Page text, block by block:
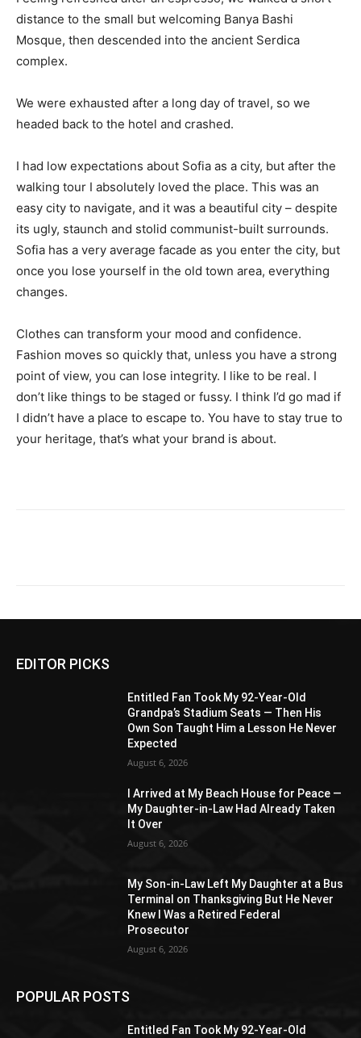
distance to the small but welcoming Banya Bashi
Mosque, then descended into the ancient Serdica
complex.
We were exhausted after a long day of travel, so we
headed back to the hotel and crashed.
I had low expectations about Sofia as a city, but after the
walking tour I absolutely loved the place. This was an
easy city to navigate, and it was a beautiful city – despite
its ugly, staunch and stolid communist-built surrounds.
Sofia has a very average facade as you enter the city, but
once you lose yourself in the old town area, everything
changes.
Clothes can transform your mood and confidence.
Fashion moves so quickly that, unless you have a strong
point of view, you can lose integrity. I like to be real. I
don’t like things to be staged or fussy. I think I’d go mad if
I didn’t have a place to escape to. You have to stay true to
your heritage, that’s what your brand is about.
EDITOR PICKS
Entitled Fan Took My 92-Year-Old
Grandpa’s Stadium Seats — Then His
Own Son Taught Him a Lesson He Never
Expected
August 6, 2026
I Arrived at My Beach House for Peace —
My Daughter-in-Law Had Already Taken
It Over
August 6, 2026
My Son-in-Law Left My Daughter at a Bus
Terminal on Thanksgiving But He Never
Knew I Was a Retired Federal
Prosecutor
August 6, 2026
POPULAR POSTS
Entitled Fan Took My 92-Year-Old